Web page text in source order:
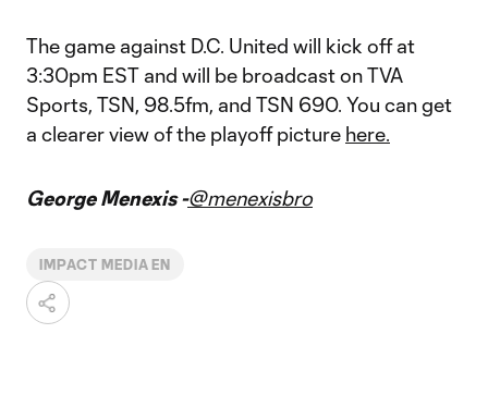
The game against D.C. United will kick off at
3:30pm EST and will be broadcast on TVA
Sports, TSN, 98.5fm, and TSN 690. You can get
a clearer view of the playoff picture here.
George Menexis -@menexisbro
IMPACT MEDIA EN